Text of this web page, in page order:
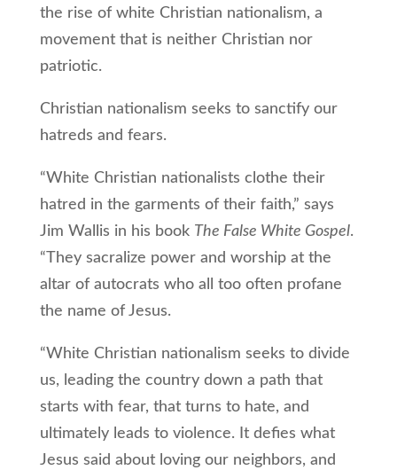
the rise of white Christian nationalism, a
movement that is neither Christian nor
patriotic.
Christian nationalism seeks to sanctify our
hatreds and fears.
“White Christian nationalists clothe their
hatred in the garments of their faith,” says
Jim Wallis in his book The False White Gospel.
“They sacralize power and worship at the
altar of autocrats who all too often profane
the name of Jesus.
“White Christian nationalism seeks to divide
us, leading the country down a path that
starts with fear, that turns to hate, and
ultimately leads to violence. It defies what
Jesus said about loving our neighbors, and